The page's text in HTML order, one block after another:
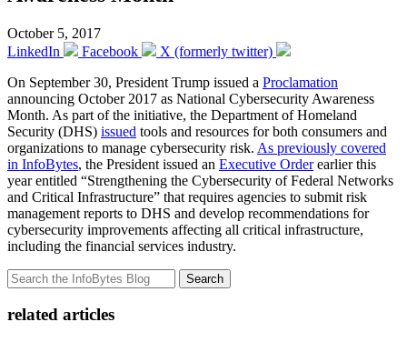
October 5, 2017
LinkedIn
Facebook
X (formerly twitter)
On September 30, President Trump issued a Proclamation
announcing October 2017 as National Cybersecurity Awareness
Month. As part of the initiative, the Department of Homeland
Security (DHS) issued tools and resources for both consumers and
organizations to manage cybersecurity risk. As previously covered
in InfoBytes, the President issued an Executive Orderearlier this
year entitled “Strengthening the Cybersecurity of Federal Networks
and Critical Infrastructure” that requires agencies to submit risk
management reports to DHS and develop recommendations for
cybersecurity improvements affecting all critical infrastructure,
including the financial services industry.
Search
related articles